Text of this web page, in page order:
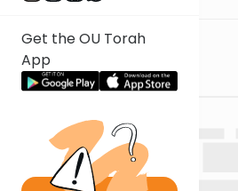
Get the OU Torah
App